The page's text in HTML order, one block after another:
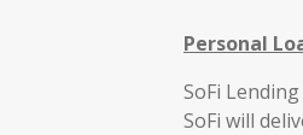
Personal
SoFi
SoFi will